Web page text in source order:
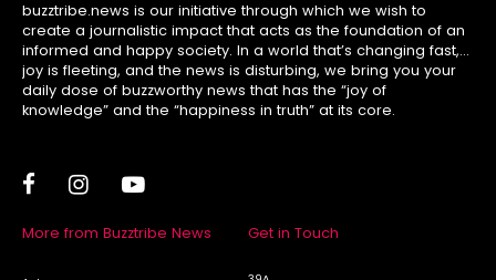
buzztribe.news is our initiative through which we wish to
create a journalistic impact that acts as the foundation of an
informed and happy society. In a world that’s changing fast,
joy is fleeting, and the news is disturbing, we bring you your
daily dose of buzzworthy news that has the “joy of
knowledge” and the “happiness in truth” at its core.
More from Buzztribe News Get in Touch